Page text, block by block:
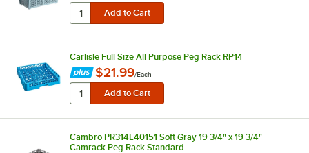
Carlisle Full Size All Purpose Peg Rack RP14
$21.99/Each
Cambro PR314L40151 Soft Gray 19 3/4" x 19 3/4"
Camrack Peg Rack Standard